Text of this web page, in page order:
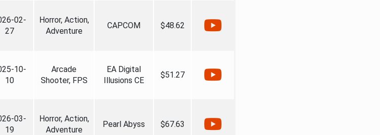
02-
27
Horror, Action,
Adventure
CAPCOM $48.62
10-
10
Arcade
Shooter, FPS
EA Digital
Illusions CE
$51.27
03-
19
Horror, Action,
Adventure
Pearl Abyss $67.63